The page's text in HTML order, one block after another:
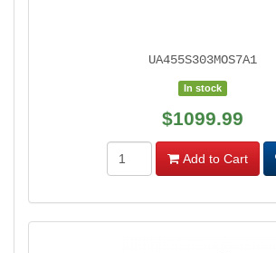
UA455S303MOS7A1
In stock
$1099.99
Add to Cart